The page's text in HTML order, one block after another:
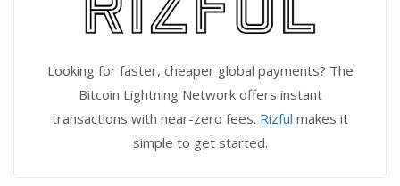
Looking for faster, cheaper global payments? The
Bitcoin Lightning Network offers instant
transactions with near-zero fees. Rizful makes it
simple to get started.